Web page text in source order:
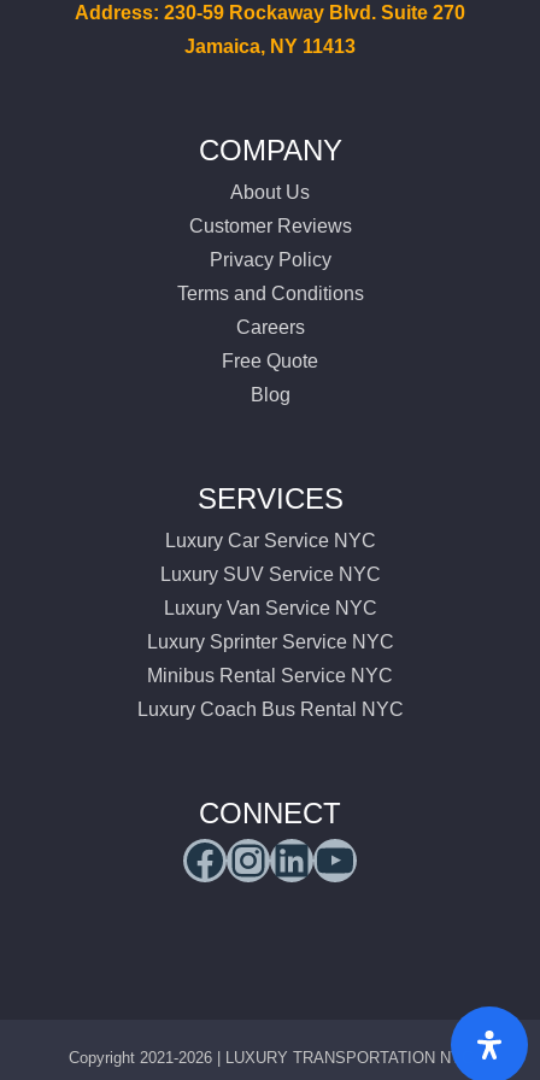
Address: 230-59 Rockaway Blvd. Suite 270
Jamaica, NY 11413
COMPANY
About Us
Customer Reviews
Privacy Policy
Terms and Conditions
Careers
Free Quote
Blog
SERVICES
Luxury Car Service NYC
Luxury SUV Service NYC
Luxury Van Service NYC
Luxury Sprinter Service NYC
Minibus Rental Service NYC
Luxury Coach Bus Rental NYC
CONNECT
Facebook
Instagram
LinkedIn
Copyright 2021-2026 | LUXURY TRANSPORTATION NYC